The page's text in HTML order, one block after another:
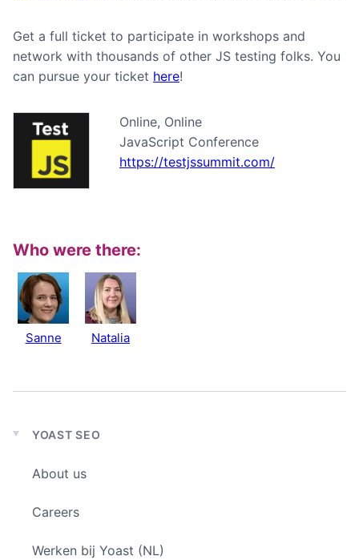
Get a full ticket to participate in workshops and
network with thousands of other JS testing folks. You
can pursue your ticket here!
Online, Online
JavaScript Conference
https://testjssummit.com/
Who were there:
Sanne Natalia
Expand
menu
YOAST SEO
About us
Careers
Werken bij Yoast (NL)